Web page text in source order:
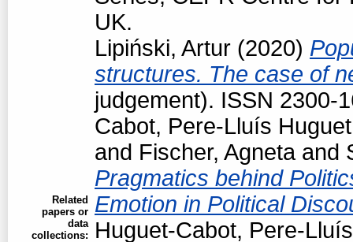
Related
papers or
data
collections:
UK.
Lipiński, Artur (2020)
structures. The case of
judgement). ISSN 2300-
Cabot, Pere-Lluís Huguet
and Fischer, Agnetaand
Pragmatics behind
Emotion in Political
Huguet-Cabot, Pere-Lluís